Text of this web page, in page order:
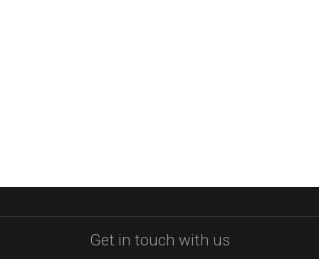
Get in touch with us